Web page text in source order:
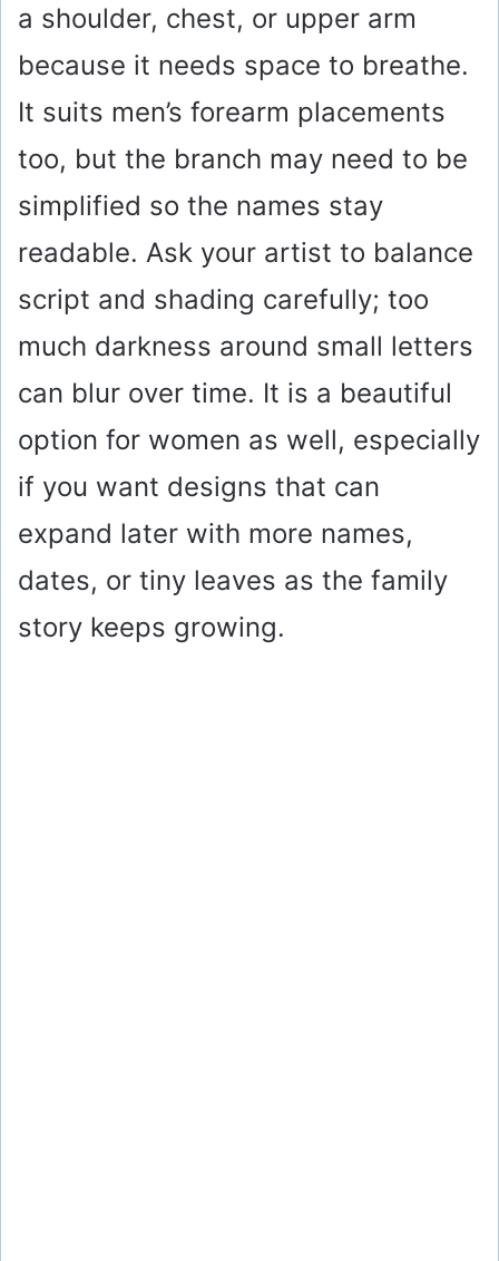
a shoulder, chest, or upper arm
because it needs space to breathe.
It suits men’s forearm placements
too, but the branch may need to be
simplified so the names stay
readable. Ask your artist to balance
script and shading carefully; too
much darkness around small letters
can blur over time. It is a beautiful
option for women as well, especially
if you want designs that can
expand later with more names,
dates, or tiny leaves as the family
story keeps growing.